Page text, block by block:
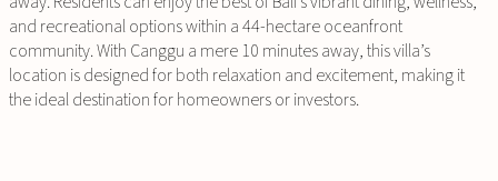
and recreational options within a 44-hectare oceanfront
community. With Canggu a mere 10 minutes away, this villa’s
location is designed for both relaxation and excitement, making it
the ideal destination for homeowners or investors.